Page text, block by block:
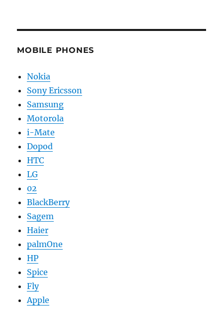
MOBILE PHONES
Nokia
Sony Ericsson
Samsung
Motorola
i-Mate
Dopod
HTC
LG
02
BlackBerry
Sagem
Haier
palmOne
HP
Spice
Fly
Apple